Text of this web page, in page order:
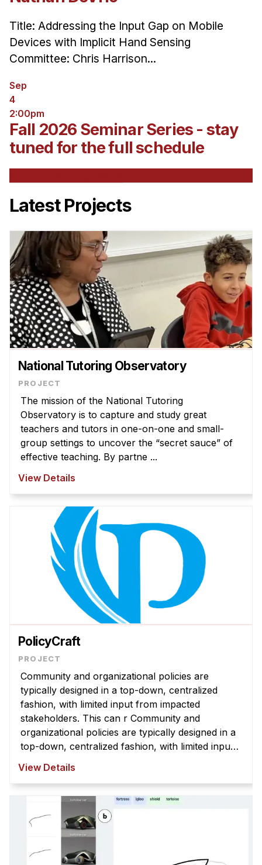
Title: Addressing the Input Gap on Mobile
Devices with Implicit Hand Sensing
Committee: Chris Harrison...
Sep
4
2:00pm
Fall 2026 Seminar Series - stay
tuned for the full schedule
Latest Projects
National Tutoring Observatory
The mission of the National Tutoring
Observatory is to capture and study great
teachers and tutors in one-on-one and small-
group settings to uncover the “secret sauce” of
effective teaching. By partne ...
View Details
PolicyCraft
Community and organizational policies are
typically designed in a top-down, centralized
fashion, with limited input from impacted
stakeholders. This can r Community and
organizational policies are typically designed in a
top-down, centralized fashion, with limited input
View Details